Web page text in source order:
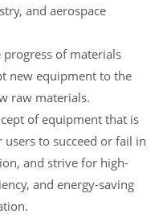
and aerospace
progress of materials
new equipment to the
raw materials.
of equipment that is
to succeed or fail in
and strive for high-
and energy-saving